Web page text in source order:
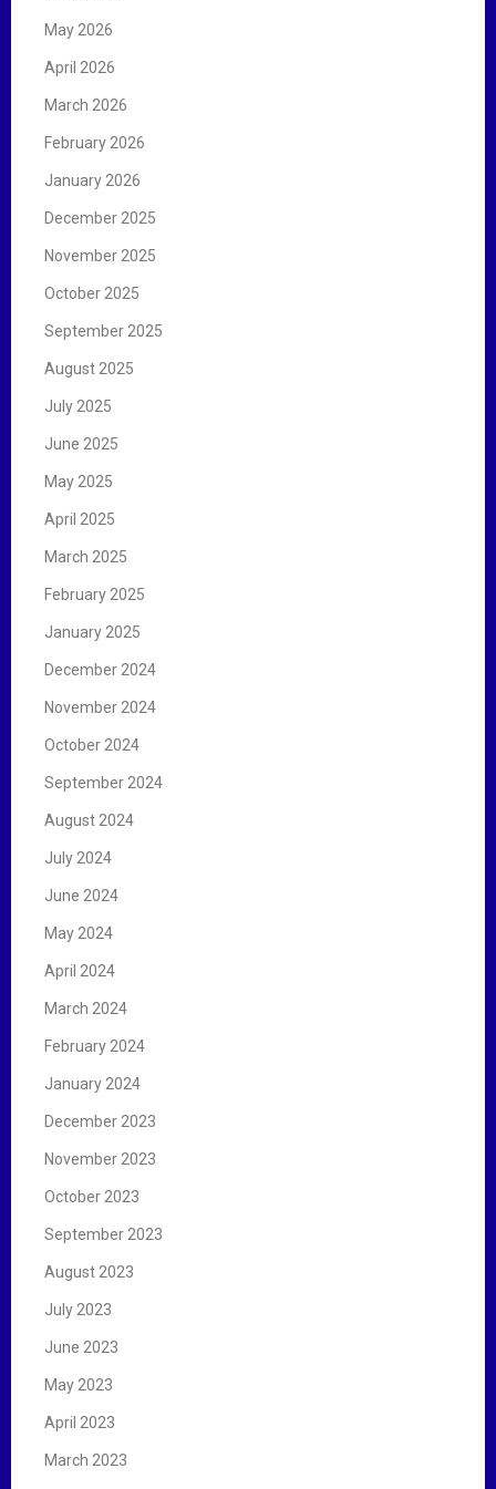
May 2026
April 2026
March 2026
February 2026
January 2026
December 2025
November 2025
October 2025
September 2025
August 2025
July 2025
June 2025
May 2025
April 2025
March 2025
February 2025
January 2025
December 2024
November 2024
October 2024
September 2024
August 2024
July 2024
June 2024
May 2024
April 2024
March 2024
February 2024
January 2024
December 2023
November 2023
October 2023
September 2023
August 2023
July 2023
June 2023
May 2023
April 2023
March 2023